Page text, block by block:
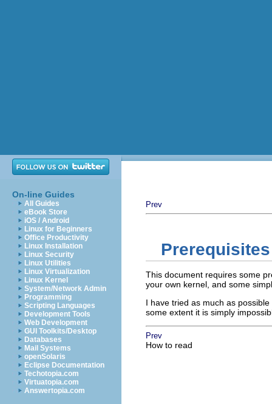
On-line Guides
All Guides
eBook Store
iOS / Android
Linux for Beginners
Office Productivity
Linux Installation
Linux Security
Linux Utilities
Linux Virtualization
Linux Kernel
System/Network Admin
Programming
Scripting Languages
Development Tools
Web Development
GUI Toolkits/Desktop
Databases
Mail Systems
openSolaris
Eclipse Documentation
Techotopia.com
Virtuatopia.com
Answertopia.com
Prev
Prerequisites
This document requires some
your own kernel, and some
I have tried as much as
some extent it is simply
Prev
How to read